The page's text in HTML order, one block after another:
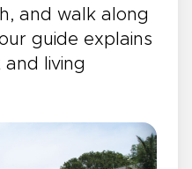
and walk along
guide explains
living